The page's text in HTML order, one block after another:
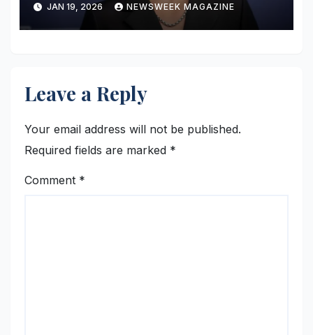
JAN 19, 2026 NEWSWEEK MAGAZINE
Leave a Reply
Your email address will not be published.
Required fields are marked *
Comment *